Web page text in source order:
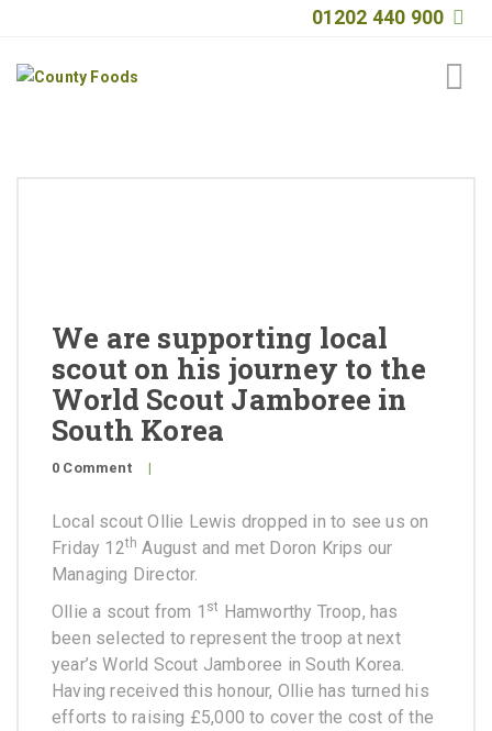
01202 440 900
Special Offers
General Public
News
We are supporting local
scout on his journey to the
World Scout Jamboree in
South Korea
0 Comment |
Local scout Ollie Lewis dropped in to see us on
Friday 12th August and met Doron Krips our
Managing Director.
Ollie a scout from 1 st Hamworthy Troop, has
been selected to represent the troop at next
year’s World Scout Jamboree in South Korea.
Having received this honour, Ollie has turned his
efforts to raising £5,000 to cover the cost of the